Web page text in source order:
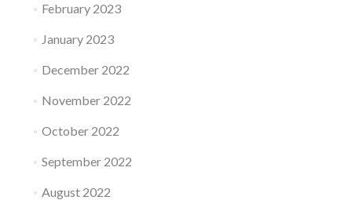
February 2023
January 2023
December 2022
November 2022
October 2022
September 2022
August 2022